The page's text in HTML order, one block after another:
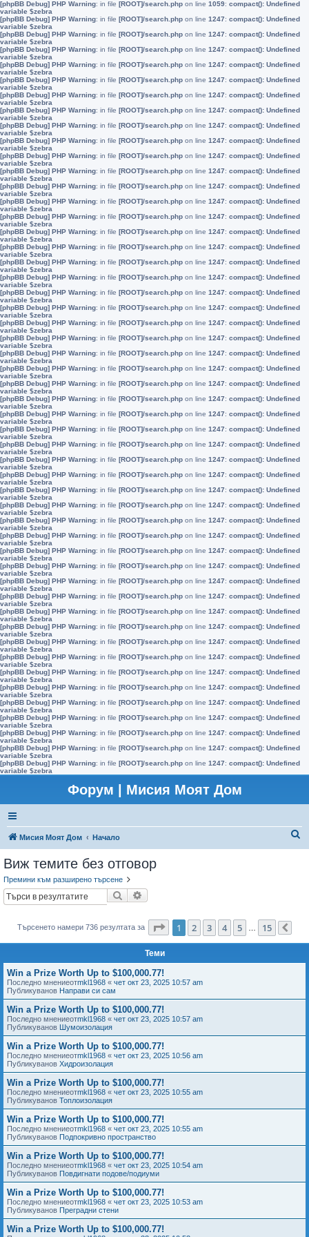
[phpBB Debug] PHP Warning: in file [ROOT]/search.php on line 1059: compact(): Undefined
variable $zebra
[phpBB Debug] PHP Warning: in file [ROOT]/search.php on line 1247: compact(): Undefined
variable $zebra
[phpBB Debug] PHP Warning: in file [ROOT]/search.php on line 1247: compact(): Undefined
variable $zebra
[phpBB Debug] PHP Warning: in file [ROOT]/search.php on line 1247: compact(): Undefined
variable $zebra
[phpBB Debug] PHP Warning: in file [ROOT]/search.php on line 1247: compact(): Undefined
variable $zebra
[phpBB Debug] PHP Warning: in file [ROOT]/search.php on line 1247: compact(): Undefined
variable $zebra
[phpBB Debug] PHP Warning: in file [ROOT]/search.php on line 1247: compact(): Undefined
variable $zebra
[phpBB Debug] PHP Warning: in file [ROOT]/search.php on line 1247: compact(): Undefined
variable $zebra
[phpBB Debug] PHP Warning: in file [ROOT]/search.php on line 1247: compact(): Undefined
variable $zebra
[phpBB Debug] PHP Warning: in file [ROOT]/search.php on line 1247: compact(): Undefined
variable $zebra
[phpBB Debug] PHP Warning: in file [ROOT]/search.php on line 1247: compact(): Undefined
variable $zebra
[phpBB Debug] PHP Warning: in file [ROOT]/search.php on line 1247: compact(): Undefined
variable $zebra
[phpBB Debug] PHP Warning: in file [ROOT]/search.php on line 1247: compact(): Undefined
variable $zebra
[phpBB Debug] PHP Warning: in file [ROOT]/search.php on line 1247: compact(): Undefined
variable $zebra
[phpBB Debug] PHP Warning: in file [ROOT]/search.php on line 1247: compact(): Undefined
variable $zebra
[phpBB Debug] PHP Warning: in file [ROOT]/search.php on line 1247: compact(): Undefined
variable $zebra
[phpBB Debug] PHP Warning: in file [ROOT]/search.php on line 1247: compact(): Undefined
variable $zebra
[phpBB Debug] PHP Warning: in file [ROOT]/search.php on line 1247: compact(): Undefined
variable $zebra
[phpBB Debug] PHP Warning: in file [ROOT]/search.php on line 1247: compact(): Undefined
variable $zebra
[phpBB Debug] PHP Warning: in file [ROOT]/search.php on line 1247: compact(): Undefined
variable $zebra
[phpBB Debug] PHP Warning: in file [ROOT]/search.php on line 1247: compact(): Undefined
variable $zebra
[phpBB Debug] PHP Warning: in file [ROOT]/search.php on line 1247: compact(): Undefined
variable $zebra
[phpBB Debug] PHP Warning: in file [ROOT]/search.php on line 1247: compact(): Undefined
variable $zebra
[phpBB Debug] PHP Warning: in file [ROOT]/search.php on line 1247: compact(): Undefined
variable $zebra
[phpBB Debug] PHP Warning: in file [ROOT]/search.php on line 1247: compact(): Undefined
variable $zebra
[phpBB Debug] PHP Warning: in file [ROOT]/search.php on line 1247: compact(): Undefined
variable $zebra
[phpBB Debug] PHP Warning: in file [ROOT]/search.php on line 1247: compact(): Undefined
variable $zebra
[phpBB Debug] PHP Warning: in file [ROOT]/search.php on line 1247: compact(): Undefined
variable $zebra
[phpBB Debug] PHP Warning: in file [ROOT]/search.php on line 1247: compact(): Undefined
variable $zebra
[phpBB Debug] PHP Warning: in file [ROOT]/search.php on line 1247: compact(): Undefined
variable $zebra
[phpBB Debug] PHP Warning: in file [ROOT]/search.php on line 1247: compact(): Undefined
variable $zebra
[phpBB Debug] PHP Warning: in file [ROOT]/search.php on line 1247: compact(): Undefined
variable $zebra
[phpBB Debug] PHP Warning: in file [ROOT]/search.php on line 1247: compact(): Undefined
variable $zebra
[phpBB Debug] PHP Warning: in file [ROOT]/search.php on line 1247: compact(): Undefined
variable $zebra
[phpBB Debug] PHP Warning: in file [ROOT]/search.php on line 1247: compact(): Undefined
variable $zebra
[phpBB Debug] PHP Warning: in file [ROOT]/search.php on line 1247: compact(): Undefined
variable $zebra
[phpBB Debug] PHP Warning: in file [ROOT]/search.php on line 1247: compact(): Undefined
variable $zebra
[phpBB Debug] PHP Warning: in file [ROOT]/search.php on line 1247: compact(): Undefined
variable $zebra
[phpBB Debug] PHP Warning: in file [ROOT]/search.php on line 1247: compact(): Undefined
variable $zebra
[phpBB Debug] PHP Warning: in file [ROOT]/search.php on line 1247: compact(): Undefined
variable $zebra
[phpBB Debug] PHP Warning: in file [ROOT]/search.php on line 1247: compact(): Undefined
variable $zebra
[phpBB Debug] PHP Warning: in file [ROOT]/search.php on line 1247: compact(): Undefined
variable $zebra
[phpBB Debug] PHP Warning: in file [ROOT]/search.php on line 1247: compact(): Undefined
variable $zebra
[phpBB Debug] PHP Warning: in file [ROOT]/search.php on line 1247: compact(): Undefined
variable $zebra
[phpBB Debug] PHP Warning: in file [ROOT]/search.php on line 1247: compact(): Undefined
variable $zebra
[phpBB Debug] PHP Warning: in file [ROOT]/search.php on line 1247: compact(): Undefined
variable $zebra
[phpBB Debug] PHP Warning: in file [ROOT]/search.php on line 1247: compact(): Undefined
variable $zebra
[phpBB Debug] PHP Warning: in file [ROOT]/search.php on line 1247: compact(): Undefined
variable $zebra
[phpBB Debug] PHP Warning: in file [ROOT]/search.php on line 1247: compact(): Undefined
variable $zebra
[phpBB Debug] PHP Warning: in file [ROOT]/search.php on line 1247: compact(): Undefined
variable $zebra
[phpBB Debug] PHP Warning: in file [ROOT]/search.php on line 1247: compact(): Undefined
variable $zebra
Форум | Мисия Моят Дом
Мисия Моят Дом Начало
Виж темите без отговор
Премини към разширено търсене
Търсене
Търсенето намери 736 резултата за Страница от 15
1 2 3 4 5 15
Теми
Win a Prize Worth Up to $100,000.77!
Последно мнениеотmkl1968 « чет окт 23, 2025 10:57 am
Публикуванов Направи си сам
Win a Prize Worth Up to $100,000.77!
Последно мнениеотmkl1968 « чет окт 23, 2025 10:57 am
Публикуванов Шумоизолация
Win a Prize Worth Up to $100,000.77!
Последно мнениеотmkl1968 « чет окт 23, 2025 10:56 am
Публикуванов Хидроизолация
Win a Prize Worth Up to $100,000.77!
Последно мнениеотmkl1968 « чет окт 23, 2025 10:55 am
Публикуванов Топлоизолация
Win a Prize Worth Up to $100,000.77!
Последно мнениеотmkl1968 « чет окт 23, 2025 10:55 am
Публикуванов Подпокривно пространство
Win a Prize Worth Up to $100,000.77!
Последно мнениеотmkl1968 « чет окт 23, 2025 10:54 am
Публикуванов Повдигнати подове/подиуми
Win a Prize Worth Up to $100,000.77!
Последно мнениеотmkl1968 « чет окт 23, 2025 10:53 am
Публикуванов Преградни стени
Win a Prize Worth Up to $100,000.77!